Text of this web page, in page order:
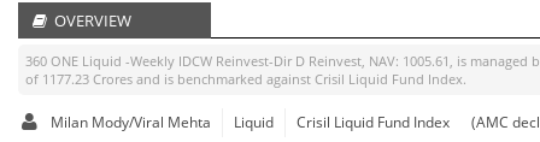
OVERVIEW
360 ONE Liquid -Weekly IDCW Reinvest-Dir D Reinvest, NAV: 1005.61 , is managed
of 1177.23 Crores and is benchmarked against Crisil Liquid Fund Index.
Milan Mody/Viral Mehta Liquid Crisil Liquid Fund Index (AMC